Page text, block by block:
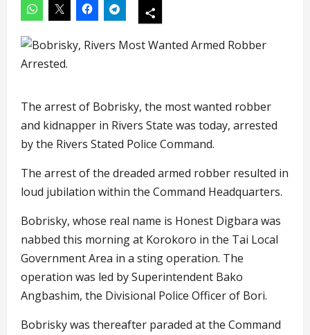
The arrest of Bobrisky, the most wanted robber
and kidnapper in Rivers State was today, arrested
by the Rivers Stated Police Command.
The arrest of the dreaded armed robber resulted in
loud jubilation within the Command Headquarters.
Bobrisky, whose real name is Honest Digbara was
nabbed this morning at Korokoro in the Tai Local
Government Area in a sting operation. The
operation was led by Superintendent Bako
Angbashim, the Divisional Police Officer of Bori.
Bobrisky was thereafter paraded at the Command